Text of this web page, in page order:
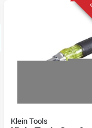
Klein Tools